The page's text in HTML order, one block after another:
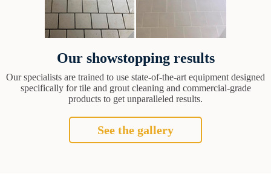
Our showstopping results
Our specialists are trained to use state-of-the-art equipment designed
specifically for tile and grout cleaning and commercial-grade
products to get unparalleled results.
See the gallery